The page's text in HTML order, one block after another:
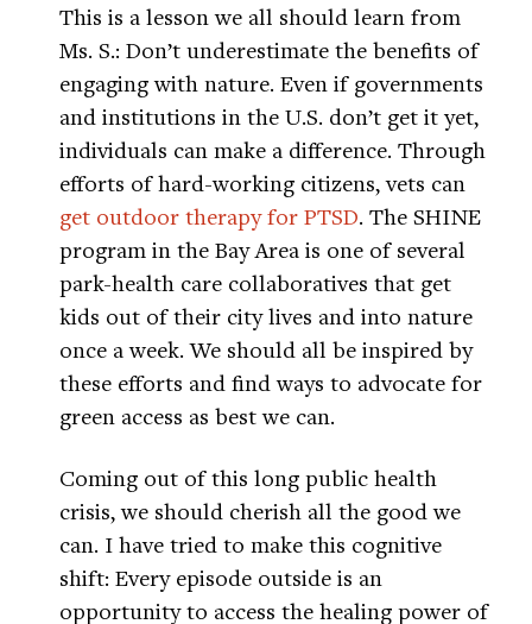
This is a lesson we all should learn from
Ms. S.: Don’t underestimate the benefits of
engaging with nature. Even if governments
and institutions in the U.S. don’t get it yet,
individuals can make a difference. Through
efforts of hard-working citizens, vets can
get outdoor therapy for PTSD. The SHINE
program in the Bay Area is one of several
park-health care collaboratives that get
kids out of their city lives and into nature
once a week. We should all be inspired by
these efforts and find ways to advocate for
green access as best we can.
Coming out of this long public health
crisis, we should cherish all the good we
can. I have tried to make this cognitive
shift: Every episode outside is an
opportunity to access the healing power of